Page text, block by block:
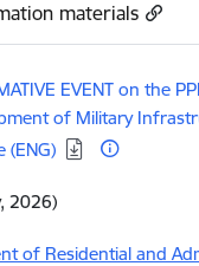
materials
EVENT on the
of Military
(ENG)
of Residential and